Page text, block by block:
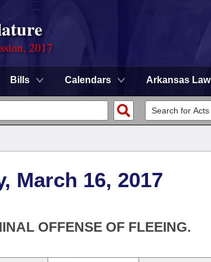
2017
Bills Calendars Arkansas Law
March 16, 2017
OFFENSE OF FLEEING.